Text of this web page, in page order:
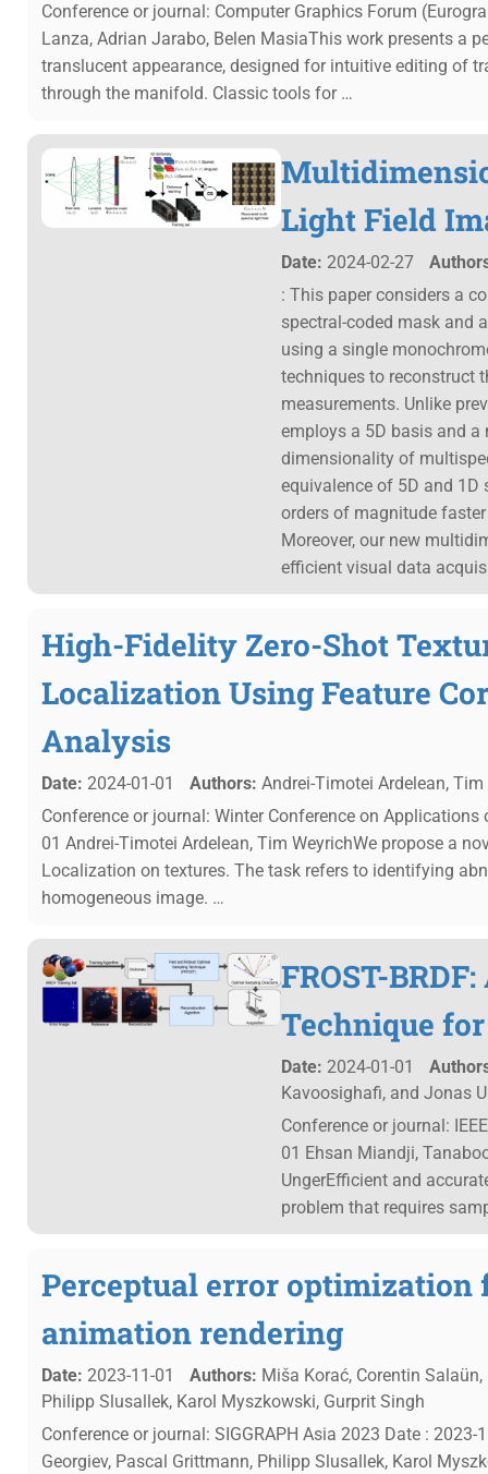
Conference or journal: Computer Graphics Forum
Lanza, Adrian Jarabo, Belen MasiaThis work presents a
translucent appearance, designed for intuitive editing of
through the manifold. Classic tools for …
Light Field
Date: 2024-02-27
: This paper considers a
spectral-coded mask and
using a single
techniques to reconstruct
measurements. Unlike
employs a 5D basis and a
dimensionality of
equivalence of 5D and
orders of magnitude
Moreover, our new
efficient visual data
High-Fidelity Zero-Shot
Localization Using Feature
Analysis
Date: 2024-01-01 Authors: Andrei-Timotei Ardelean, Tim
Conference or journal: Winter Conference on
01 Andrei-Timotei Ardelean, Tim WeyrichWe propose a
Localization on textures. The task refers to identifying
homogeneous image. …
FROST-
Technique
Date: 2024-01-01
Kavoosighafi, and Jonas
Conference or journal:
01 Ehsan Miandji,
UngerEfficient and
problem that requires
Perceptual error optimization
animation rendering
Date: 2023-11-01 Authors: Miša Korać, Corentin
Philipp Slusallek, Karol Myszkowski, Gurprit Singh
Conference or journal: SIGGRAPH Asia 2023 Date :
Georgiev, Pascal Grittmann, Philipp Slusallek, Karol